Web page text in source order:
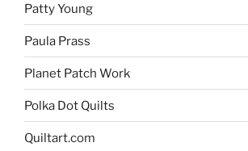
Patty Young
Paula Prass
Planet Patch Work
Polka Dot Quilts
Quiltart.com